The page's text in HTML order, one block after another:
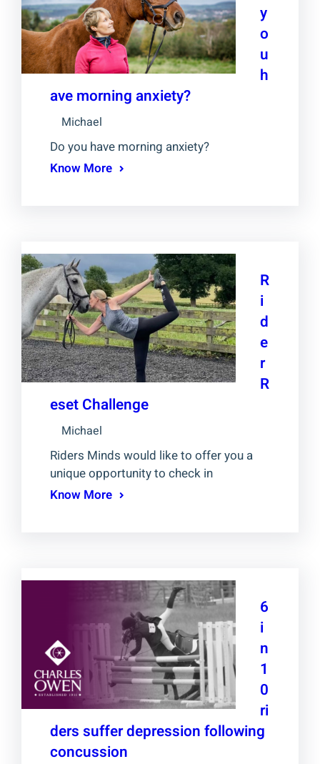
y
o
u
h
ave morning anxiety?
Michael
Do you have morning anxiety?
Know More
R
i
d
e
r
R
eset Challenge
Michael
Riders Minds would like to offer you a
unique opportunity to check in
Know More
6
i
n
1
0
ri
ders suffer depression following
concussion